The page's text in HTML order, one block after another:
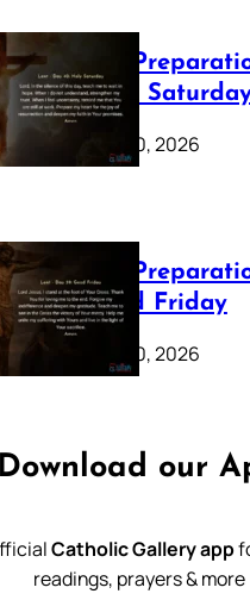
Lenten
40: Holy
February 20, 2026
Lenten
39: Good Friday
February 20, 2026
Download our
Catholic Gallery app
readings, prayers & more